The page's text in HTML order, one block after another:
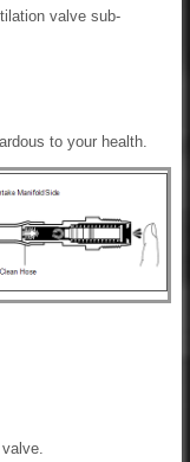
valve sub-
to your health.